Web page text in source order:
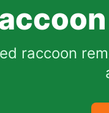
raccoon